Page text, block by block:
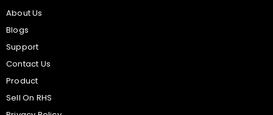
About Us
Blogs
Support
Contact Us
Product
Sell On RHS